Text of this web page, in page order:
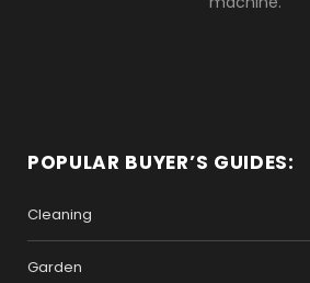
POPULAR BUYER’S GUIDES:
Cleaning
Garden